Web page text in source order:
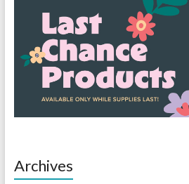
Archives